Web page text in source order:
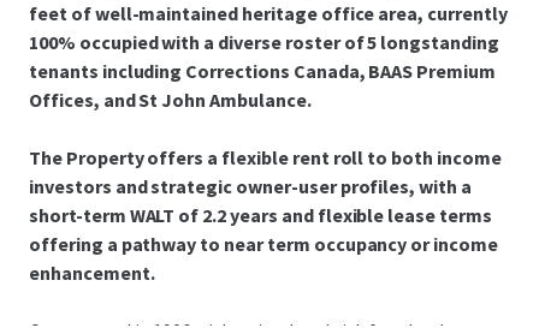
feet of well-maintained heritage office area, currently
100% occupied with a diverse roster of 5 longstanding
tenants including Corrections Canada, BAAS Premium
Offices, and St John Ambulance.
The Property offers a flexible rent roll to both income
investors and strategic owner-user profiles, with a
short-term WALT of 2.2 years and flexible lease terms
offering a pathway to near term occupancy or income
enhancement.